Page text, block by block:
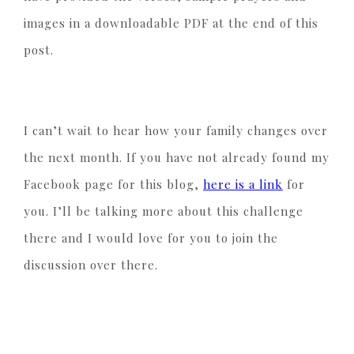
images in a downloadable PDF at the end of this
post.
I can’t wait to hear how your family changes over
the next month. If you have not already found my
Facebook page for this blog, here is a link for
you. I’ll be talking more about this challenge
there and I would love for you to join the
discussion over there.